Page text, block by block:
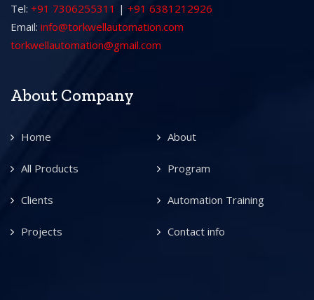
Tel: +91 7306255311 | +91 6381212926
Email: info@torkwellautomation.com
torkwellautomation@gmail.com
About Company
Home About
All Products Program
Clients Automation Training
Projects Contact info